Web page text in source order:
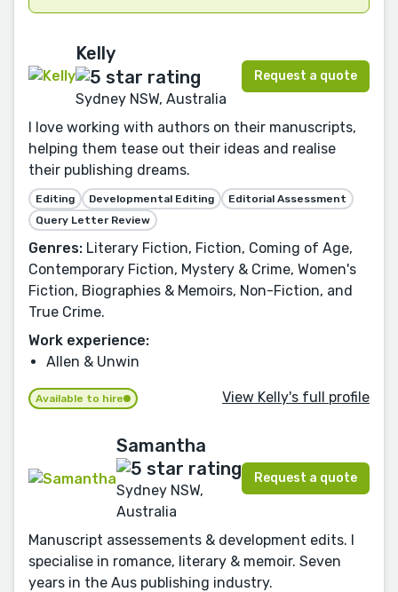
Kelly
Sydney NSW, Australia
Request a quote
I love working with authors on their manuscripts,
helping them tease out their ideas and realise
their publishing dreams.
Editing Developmental Editing
Editorial Assessment
Query Letter Review
Genres: Literary Fiction, Fiction, Coming of Age,
Contemporary Fiction, Mystery & Crime, Women's
Fiction, Biographies & Memoirs, Non-Fiction, and
True Crime.
Work experience:
Allen & Unwin
Available to hire View Kelly's full profile
Samantha
Sydney NSW,
Australia
Request a quote
Manuscript assessements & development edits. I
specialise in romance, literary & memoir. Seven
years in the Aus publishing industry.